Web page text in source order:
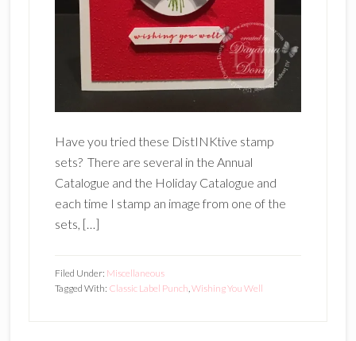
Have you tried these DistINKtive stamp
sets? There are several in the Annual
Catalogue and the Holiday Catalogue and
each time I stamp an image from one of the
sets, […]
Filed Under: Miscellaneous
Tagged With: Classic Label Punch Wishing You Well